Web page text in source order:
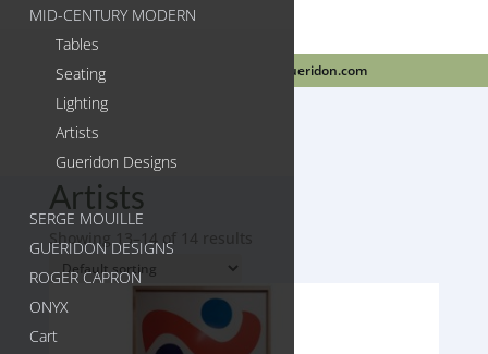
info@gueridon.com
Home/Artists/ Page 2
Artists
Showing 13–14 of 14 results
MID-CENTURY MODERN
Tables
Seating
Lighting
Artists
Gueridon Designs
SERGE MOUILLE
GUERIDON DESIGNS
ROGER CAPRON
ONYX
Cart